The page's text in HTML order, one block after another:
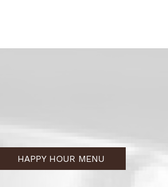
HAPPY HOUR MENU